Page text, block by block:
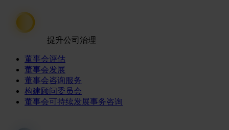
提升公司治理
董事会评估
董事会发展
董事会咨询服务
构建顾问委员会
董事会可持续发展事务咨询